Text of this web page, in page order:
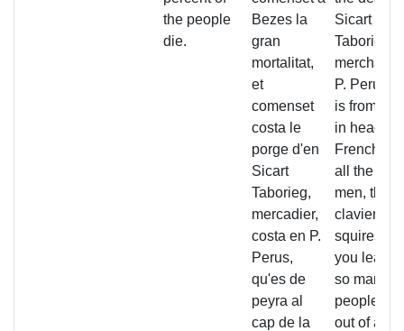
the people
die.
Bezes la
gran
mortalitat,
et
comenset
costa le
porge d'en
Sicart
Taborieg,
mercadier,
costa en P.
Perus,
qu'es de
peyra al
cap de la
Sicart
Taborieg,
merchant,
P. Perus,
is from
in head of
French
all the
men, the
claviers,
squires
you
so many
people,
out of a